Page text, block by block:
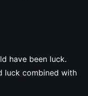
have been luck.
luck combined with